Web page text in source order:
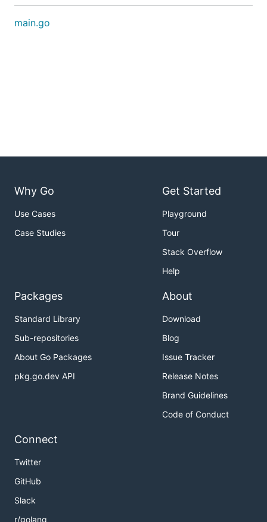
main.go
Why Go
Use Cases
Case Studies
Get Started
Playground
Tour
Stack Overflow
Help
Packages
Standard Library
Sub-repositories
About Go Packages
pkg.go.dev API
About
Download
Blog
Issue Tracker
Release Notes
Brand Guidelines
Code of Conduct
Connect
Twitter
GitHub
Slack
r/golang